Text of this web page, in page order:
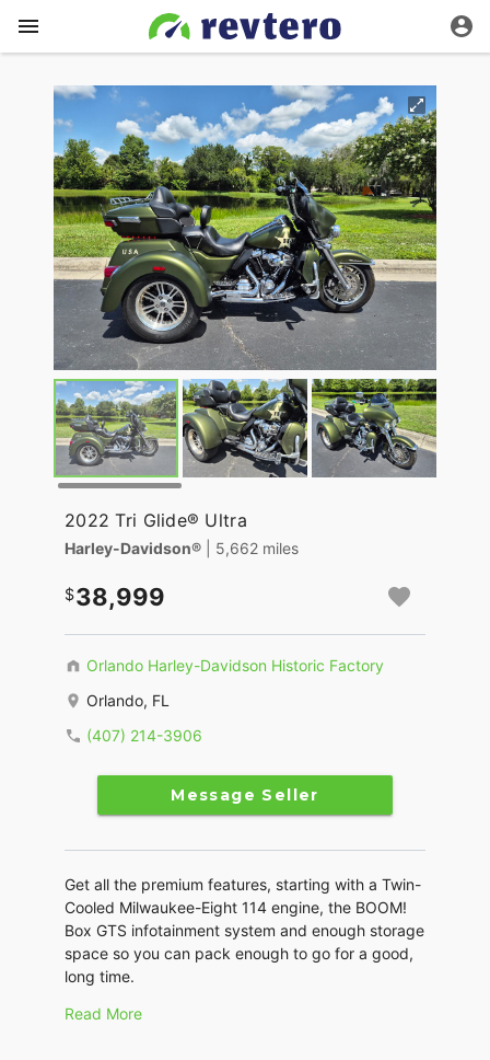
2022 Tri Glide® Ultra
Harley-Davidson® | 5,662 miles
38,999
Orlando Harley-Davidson Historic Factory
Orlando, FL
(407) 214-3906
Message Seller
Get all the premium features, starting with a Twin-
Cooled Milwaukee-Eight 114 engine, the BOOM!
Box GTS infotainment system and enough storage
space so you can pack enough to go for a good,
long time.
Read More